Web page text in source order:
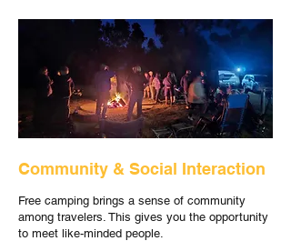
Community & Social Interaction
Free camping brings a sense of community
among travelers. This gives you the opportunity
to meet like-minded people.